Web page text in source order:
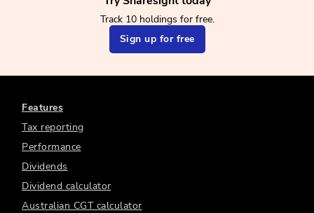
Track 10 holdings for free.
Sign up for free
Features
Tax reporting
Performance
Dividends
Dividend calculator
Australian CGT calculator